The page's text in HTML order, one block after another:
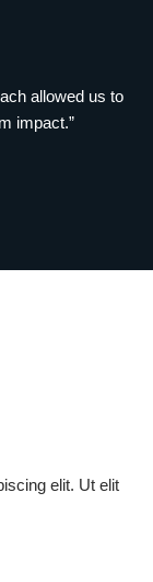
allowed us to
impact.”
elit. Ut elit